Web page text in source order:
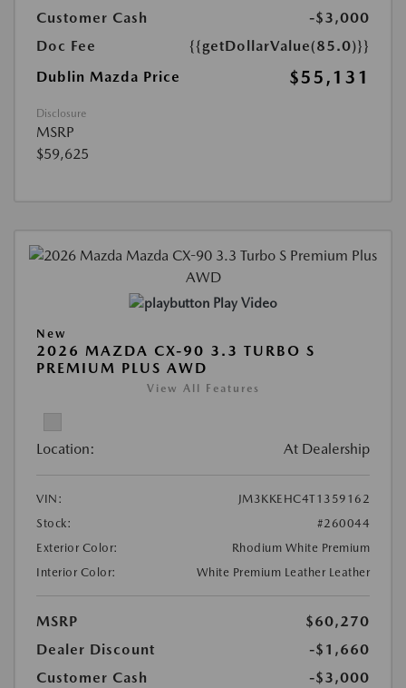
Customer Cash
-$3,000
Doc Fee
{{getDollarValue(85.0)}}
Dublin Mazda Price
$55,131
Disclosure
MSRP
$59,625
Play Video
New
2026 MAZDA CX-90 3.3 TURBO S
PREMIUM PLUS AWD
View All Features
Location: At Dealership
VIN:
JM3KKEHC4T1359162
Stock:
#260044
Exterior Color:
Rhodium White Premium
Interior Color:
White Premium Leather Leather
MSRP
$60,270
Dealer Discount
-$1,660
Customer Cash
-$3,000